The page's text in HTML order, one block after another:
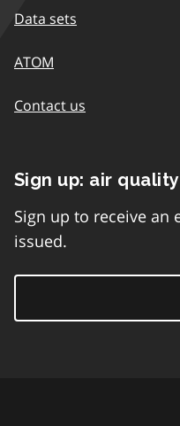
Data sets
ATOM
Contact us
Sign up: air
Sign up to receive an
issued.